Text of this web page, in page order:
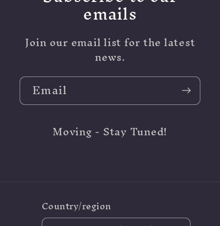
emails
Join our email list for the latest
news.
Email
Moving - Stay Tuned!
Country/region